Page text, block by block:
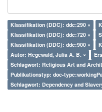
Klassifikation (DDC): ddc:290 ×
Klassifikation (DDC): ddc:720 ×
Klassifikation (DDC): ddc:900 ×
Autor: Hegewald, Julia A. B. ×
Schlagwort: Religious Art and
Publikationstyp: doc-
Schlagwort: Dependency and